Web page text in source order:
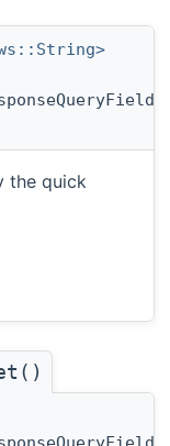
the quick